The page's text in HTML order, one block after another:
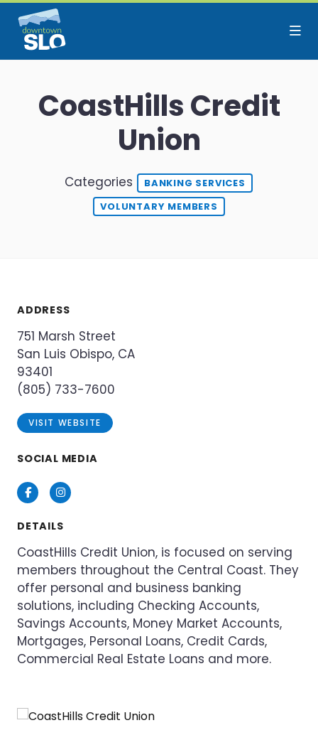
Skip to Main Content
CoastHills Credit
Union
Categories
BANKING SERVICES
VOLUNTARY MEMBERS
ADDRESS
751 Marsh Street
San Luis Obispo, CA
93401
(805) 733-7600
VISIT WEBSITE
SOCIAL MEDIA
FacebookInstagram
DETAILS
CoastHills Credit Union, is focused on serving
members throughout the Central Coast. They
offer personal and business banking
solutions, including Checking Accounts,
Savings Accounts, Money Market Accounts,
Mortgages, Personal Loans, Credit Cards,
Commercial Real Estate Loans and more.